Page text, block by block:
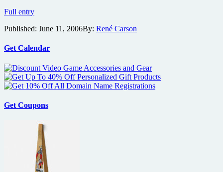
Full entryThe
Man
Published: June 11, 2006By: René Carson
Get Calendar
Get Coupons